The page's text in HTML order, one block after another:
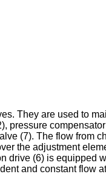
They are used to
pressure
(7). The flow from
the adjustment
drive (6) is
and constant flow